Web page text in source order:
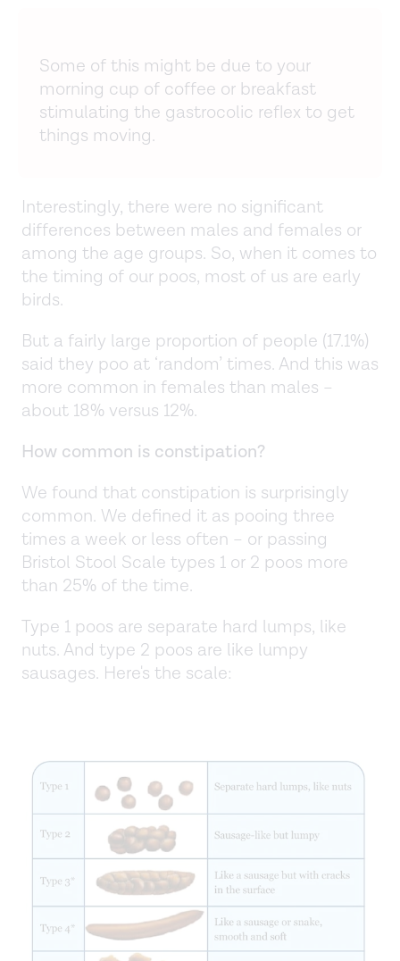
Some of this might be due to your
morning cup of coffee or breakfast
stimulating the gastrocolic reflex to get
things moving.
Interestingly, there were no significant
differences between males and females or
among the age groups. So, when it comes to
the timing of our poos, most of us are early
birds.
But a fairly large proportion of people (17.1%)
said they poo at ‘random’ times. And this was
more common in females than males –
about 18% versus 12%.
How common is constipation?
We found that constipation is surprisingly
common. We defined it as pooing three
times a week or less often – or passing
Bristol Stool Scale types 1 or 2 poos more
than 25% of the time.
Type 1 poos are separate hard lumps, like
nuts. And type 2 poos are like lumpy
sausages. Here's the scale: